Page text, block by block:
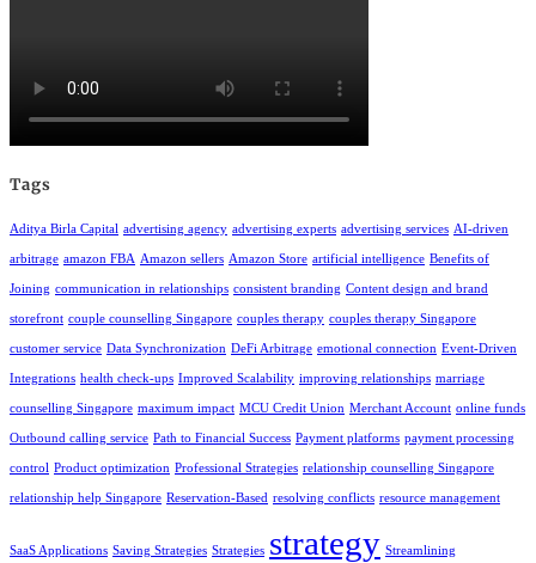
Tags
Aditya Birla Capital advertising agency advertising experts advertising services AI-driven
arbitrage amazon FBA Amazon sellers Amazon Store artificial intelligence Benefits of
Joining communication in relationships consistent branding Content design and brand
storefront couple counselling Singapore couples therapy couples therapy Singapore
customer service Data Synchronization DeFi Arbitrage emotional connection Event-Driven
Integrations health check-ups Improved Scalability improving relationships marriage
counselling Singapore maximum impact MCU Credit Union Merchant Account online funds
Outbound calling service Path to Financial Success Payment platforms payment processing
control Product optimization Professional Strategies relationship counselling Singapore
relationship help Singapore Reservation-Based resolving conflicts resource management
SaaS Applications Saving Strategies Strategies strategy Streamlining